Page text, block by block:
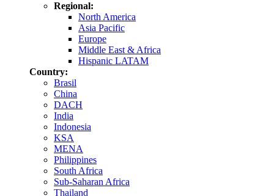
Regional:
North America
Asia Pacific
Europe
Middle East & Africa
Hispanic LATAM
Country:
Brasil
China
DACH
India
Indonesia
KSA
MENA
Philippines
South Africa
Sub-Saharan Africa
Thailand